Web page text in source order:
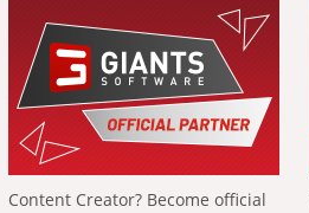
Content Creator? Become official